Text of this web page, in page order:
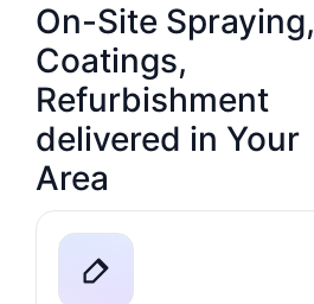
On-Site Spraying,
Coatings,
Refurbishment
delivered in Your
Area